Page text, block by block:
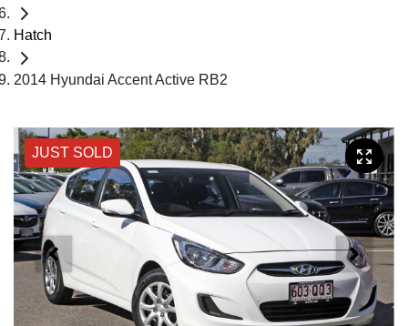
Hatch
2014 Hyundai Accent Active RB2
JUST SOLD